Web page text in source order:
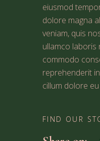
eiusmod
dolore magna
veniam, quis
ullamco laboris
commodo
reprehenderit
cillum dolore
FIND OUR